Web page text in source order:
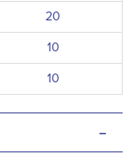
20
10
10
-